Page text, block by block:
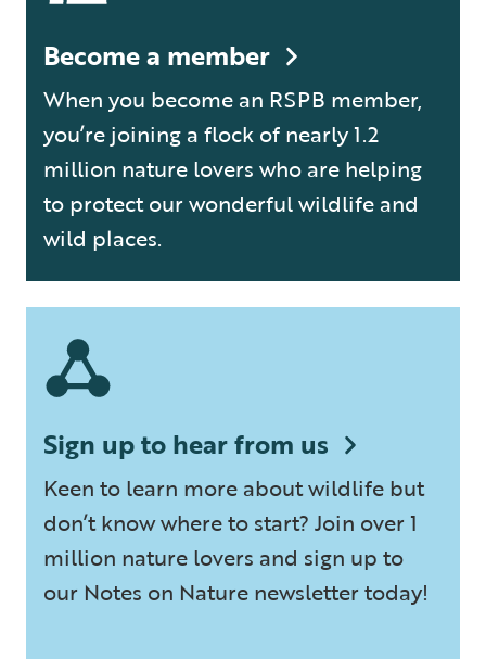
Become a member
When you become an RSPB member,
you’re joining a flock of nearly 1.2
million nature lovers who are helping
to protect our wonderful wildlife and
wild places.
Sign up to hear from us
Keen to learn more about wildlife but
don’t know where to start? Join over 1
million nature lovers and sign up to
our Notes on Nature newsletter today!